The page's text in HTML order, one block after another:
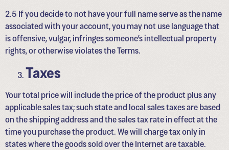
2.5 If you decide to not have your full name serve as the name
associated with your account, you may not use language that
is offensive, vulgar, infringes someone’s intellectual property
rights, or otherwise violates the Terms.
Taxes
Your total price will include the price of the product plus any
applicable sales tax; such state and local sales taxes are based
on the shipping address and the sales tax rate in effect at the
time you purchase the product. We will charge tax only in
states where the goods sold over the Internet are taxable.